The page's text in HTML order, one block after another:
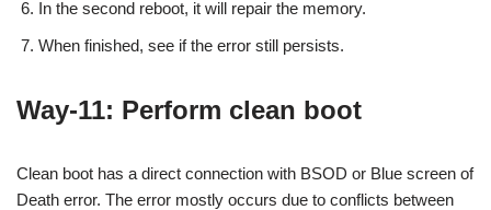
In the second reboot, it will repair the memory.
When finished, see if the error still persists.
Way-11: Perform clean boot
Clean boot has a direct connection with BSOD or Blue screen of
Death error. The error mostly occurs due to conflicts between